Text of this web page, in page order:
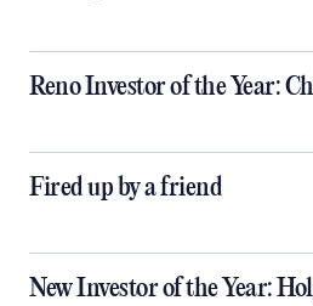
Reno Investor of the Year:
Fired up by a friend
New Investor of the Year: